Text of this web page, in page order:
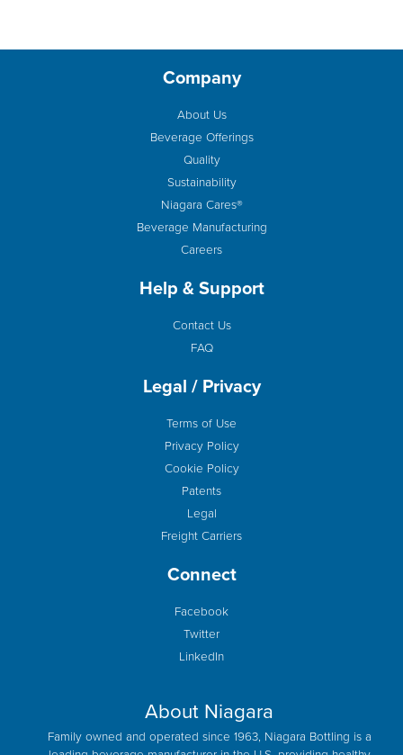
Company
About Us
Beverage Offerings
Quality
Sustainability
Niagara Cares®
Beverage Manufacturing
Careers
Help & Support
Contact Us
FAQ
Legal / Privacy
Terms of Use
Privacy Policy
Cookie Policy
Patents
Legal
Freight Carriers
Connect
Facebook
Twitter
LinkedIn
About Niagara
Family owned and operated since 1963, Niagara Bottling is a